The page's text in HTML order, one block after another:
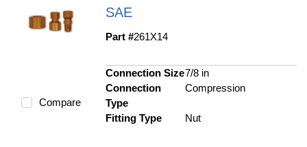
Compare
SAE
Part #261X14
Connection Size7/8 in
Connection
Type
Compression
Fitting Type Nut